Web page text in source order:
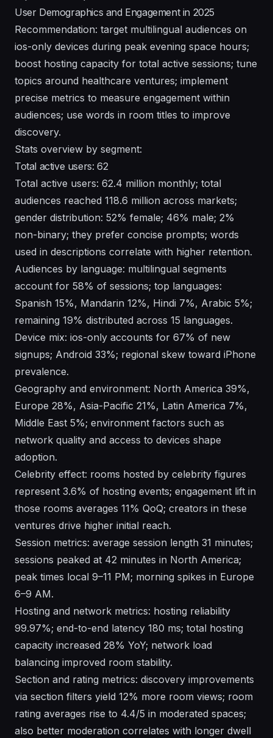
User Demographics and Engagement in 2025
Recommendation: target multilingual audiences on
ios-only devices during peak evening space hours;
boost hosting capacity for total active sessions; tune
topics around healthcare ventures; implement
precise metrics to measure engagement within
audiences; use words in room titles to improve
discovery.
Stats overview by segment:
Total active users: 62
Total active users: 62.4 million monthly; total
audiences reached 118.6 million across markets;
gender distribution: 52% female; 46% male; 2%
non-binary; they prefer concise prompts; words
used in descriptions correlate with higher retention.
Audiences by language: multilingual segments
account for 58% of sessions; top languages:
Spanish 15%, Mandarin 12%, Hindi 7%, Arabic 5%;
remaining 19% distributed across 15 languages.
Device mix: ios-only accounts for 67% of new
signups; Android 33%; regional skew toward iPhone
prevalence.
Geography and environment: North America 39%,
Europe 28%, Asia-Pacific 21%, Latin America 7%,
Middle East 5%; environment factors such as
network quality and access to devices shape
adoption.
Celebrity effect: rooms hosted by celebrity figures
represent 3.6% of hosting events; engagement lift in
those rooms averages 11% QoQ; creators in these
ventures drive higher initial reach.
Session metrics: average session length 31 minutes;
sessions peaked at 42 minutes in North America;
peak times local 9–11 PM; morning spikes in Europe
6–9 AM.
Hosting and network metrics: hosting reliability
99.97%; end-to-end latency 180 ms; total hosting
capacity increased 28% YoY; network load
balancing improved room stability.
Section and rating metrics: discovery improvements
via section filters yield 12% more room views; room
rating averages rise to 4.4/5 in moderated spaces;
also better moderation correlates with longer dwell